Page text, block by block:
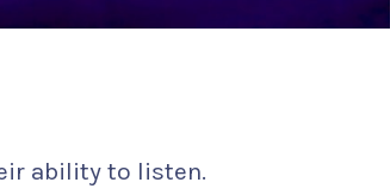
ability to listen.